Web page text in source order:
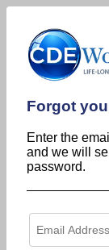
Forgot
Enter the
and we will
password.